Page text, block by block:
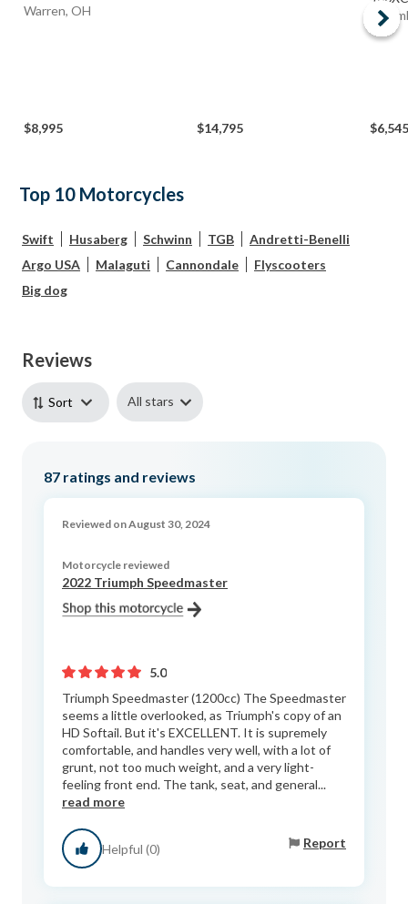
Warren, OH
$8,995 $14,795 $6,545
Top 10 Motorcycles
Swift Husaberg Schwinn TGB
Andretti-Benelli
Argo USA
Malaguti Cannondale
Flyscooters
Big dog
Reviews
Sort All stars
87 ratings and reviews
Reviewed on August 30, 2024
Motorcycle reviewed
2022 Triumph Speedmaster
5.0
Triumph Speedmaster (1200cc) The Speedmaster
seems a little overlooked, as Triumph's copy of an
HD Softail. But it's EXCELLENT. It is supremely
comfortable, and handles very well, with a lot of
grunt, not too much weight, and a very light-
feeling front end. The tank, seat, and general...
read more
Helpful (0) Report